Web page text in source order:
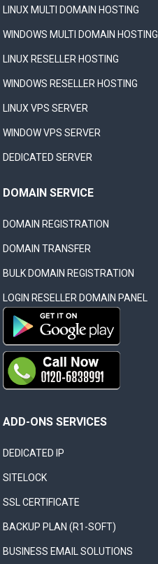
LINUX MULTI DOMAIN HOSTING
WINDOWS MULTI DOMAIN HOSTING
LINUX RESELLER HOSTING
WINDOWS RESELLER HOSTING
LINUX VPS SERVER
WINDOW VPS SERVER
DEDICATED SERVER
DOMAIN SERVICE
DOMAIN REGISTRATION
DOMAIN TRANSFER
BULK DOMAIN REGISTRATION
LOGIN RESELLER DOMAIN PANEL
ADD-ONS SERVICES
DEDICATED IP
SITELOCK
SSL CERTIFICATE
BACKUP PLAN (R1-SOFT)
BUSINESS EMAIL SOLUTIONS